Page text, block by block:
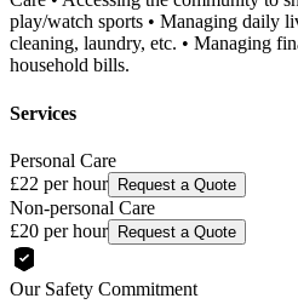
play/watch sports • Managing daily
cleaning, laundry, etc. • Managing
household bills.
Services
Personal Care
£22 per hour Request a Quote
Non-personal Care
£20 per hour Request a Quote
Our Safety Commitment